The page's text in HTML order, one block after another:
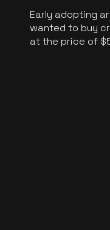
Early adopting
wanted to buy
at the price of